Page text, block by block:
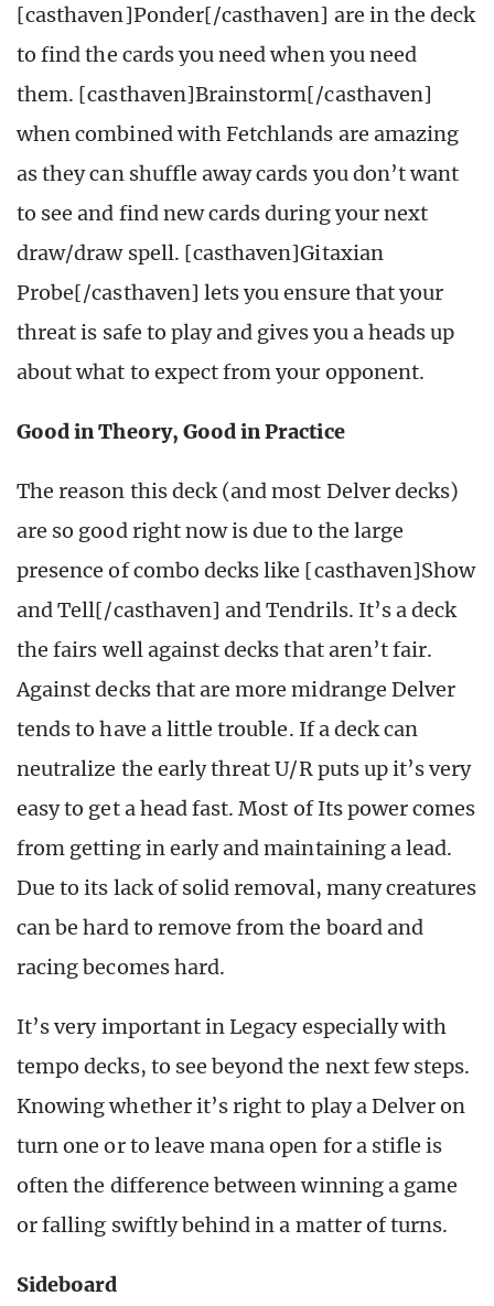
[casthaven]Ponder[/casthaven] are in the deck
to find the cards you need when you need
them. [casthaven]Brainstorm[/casthaven]
when combined with Fetchlands are amazing
as they can shuffle away cards you don’t want
to see and find new cards during your next
draw/draw spell. [casthaven]Gitaxian
Probe[/casthaven] lets you ensure that your
threat is safe to play and gives you a heads up
about what to expect from your opponent.
Good in Theory, Good in Practice
The reason this deck (and most Delver decks)
are so good right now is due to the large
presence of combo decks like [casthaven]Show
and Tell[/casthaven] and Tendrils. It’s a deck
the fairs well against decks that aren’t fair.
Against decks that are more midrange Delver
tends to have a little trouble. If a deck can
neutralize the early threat U/R puts up it’s very
easy to get a head fast. Most of Its power comes
from getting in early and maintaining a lead.
Due to its lack of solid removal, many creatures
can be hard to remove from the board and
racing becomes hard.
It’s very important in Legacy especially with
tempo decks, to see beyond the next few steps.
Knowing whether it’s right to play a Delver on
turn one or to leave mana open for a stifle is
often the difference between winning a game
or falling swiftly behind in a matter of turns.
Sideboard